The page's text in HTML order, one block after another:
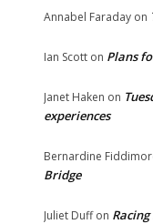
Annabel Faraday on
Ian Scott on Plans
Janet Haken on
experiences
Bernardine
Bridge
Juliet Duffon